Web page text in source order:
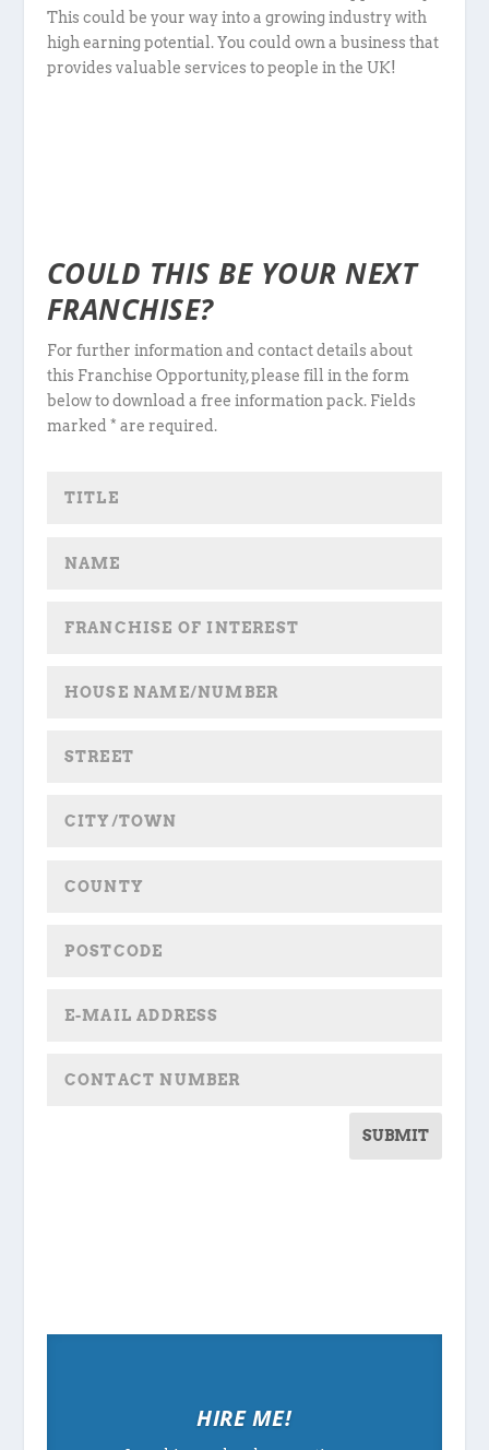
This could be your way into a growing industry with
high earning potential. You could own a business that
provides valuable services to people in the UK!
COULD THIS BE YOUR NEXT
FRANCHISE?
For further information and contact details about
this Franchise Opportunity, please fill in the form
below to download a free information pack. Fields
marked * are required.
SUBMIT
HIRE ME!